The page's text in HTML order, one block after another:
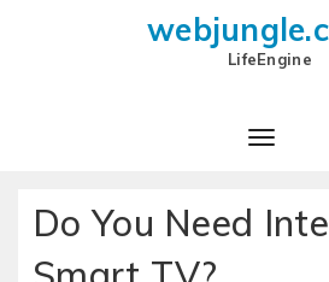
LifeEngine
Do You Need